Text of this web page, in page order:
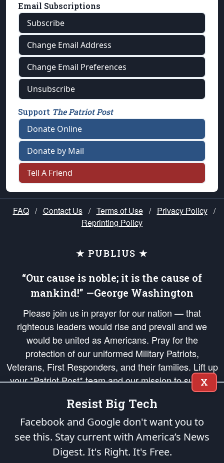
Email Subscriptions
Subscribe
Change Email Address
Change Email Preferences
Unsubscribe
Support The Patriot Post
Donate Online
Donate by Mail
Tell A Friend
FAQ / Contact Us / Terms of Use / Privacy Policy /
Reprinting Policy
★ PUBLIUS ★
“Our cause is noble; it is the cause of
mankind!” —George Washington
Please join us in prayer for our nation — that
righteous leaders would rise and prevail and we
would be united as Americans. Pray for the
protection of our uniformed Military Patriots,
Veterans, First Responders, and their families. Lift up
your *Patriot Post* team and our mission to support
and defend our legacy of American Liberty and our
Republic's Founding Principles, in order that the fires
of freedom would be ignited in the hearts and minds
of our countrymen.
is protected speech, as enumerated in theFirst Amendment
X
Resist Big Tech
Facebook and Google don't want you to
see this. Stay current with America’s News
Digest. It's Right. It's Free.